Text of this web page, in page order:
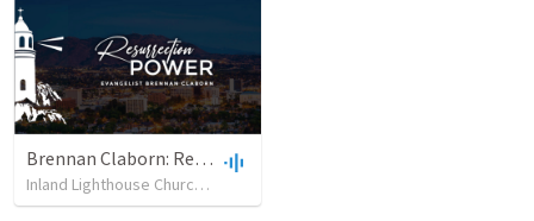
Brennan Claborn: Resurrection Power (2/5/2023)
Inland Lighthouse Church of Riverside